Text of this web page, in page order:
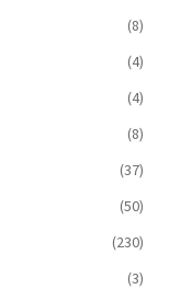
(8)
(4)
(4)
(8)
(37)
(50)
(230)
(3)